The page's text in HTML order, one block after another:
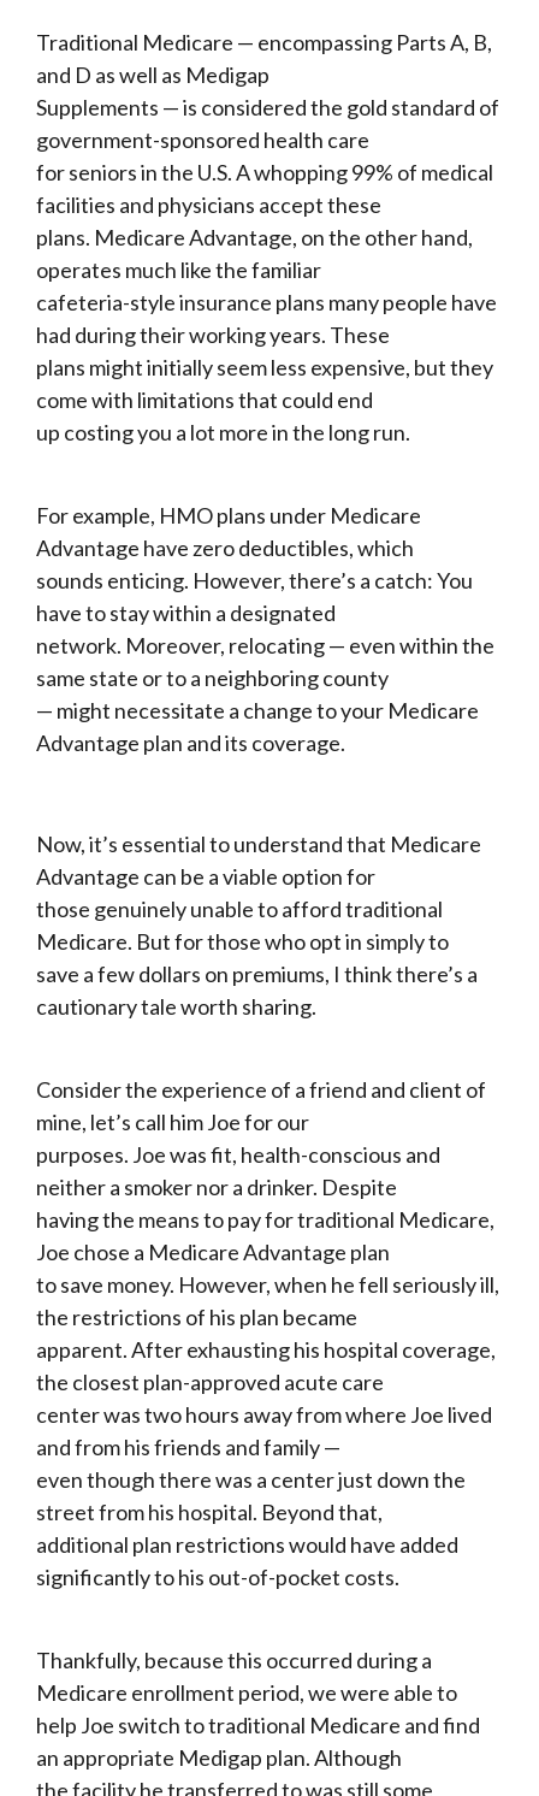
Traditional Medicare — encompassing Parts A, B,
and D as well as Medigap
Supplements — is considered the gold standard of
government-sponsored health care
for seniors in the U.S. A whopping 99% of medical
facilities and physicians accept these
plans. Medicare Advantage, on the other hand,
operates much like the familiar
cafeteria-style insurance plans many people have
had during their working years. These
plans might initially seem less expensive, but they
come with limitations that could end
up costing you a lot more in the long run.
For example, HMO plans under Medicare
Advantage have zero deductibles, which
sounds enticing. However, there’s a catch: You
have to stay within a designated
network. Moreover, relocating — even within the
same state or to a neighboring county
— might necessitate a change to your Medicare
Advantage plan and its coverage.
Now, it’s essential to understand that Medicare
Advantage can be a viable option for
those genuinely unable to afford traditional
Medicare. But for those who opt in simply to
save a few dollars on premiums, I think there’s a
cautionary tale worth sharing.
Consider the experience of a friend and client of
mine, let’s call him Joe for our
purposes. Joe was fit, health-conscious and
neither a smoker nor a drinker. Despite
having the means to pay for traditional Medicare,
Joe chose a Medicare Advantage plan
to save money. However, when he fell seriously ill,
the restrictions of his plan became
apparent. After exhausting his hospital coverage,
the closest plan-approved acute care
center was two hours away from where Joe lived
and from his friends and family —
even though there was a center just down the
street from his hospital. Beyond that,
additional plan restrictions would have added
significantly to his out-of-pocket costs.
Thankfully, because this occurred during a
Medicare enrollment period, we were able to
help Joe switch to traditional Medicare and find
an appropriate Medigap plan. Although
the facility he transferred to was still some